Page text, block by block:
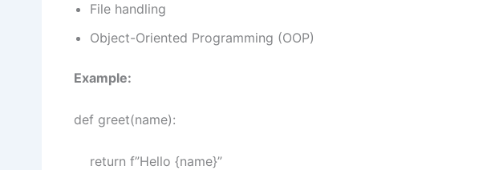
File handling
Object-Oriented Programming (OOP)
Example:
def greet(name):
return f”Hello {name}”